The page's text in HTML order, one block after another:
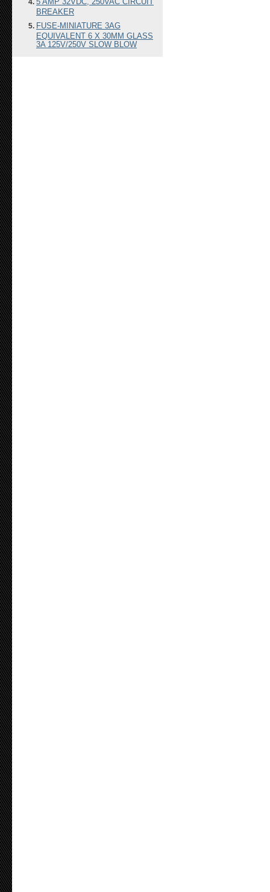
BREAKER
FUSE-MINIATURE 3AG
EQUIVALENT 6 X 30MM GLASS
3A 125V/250V SLOW BLOW